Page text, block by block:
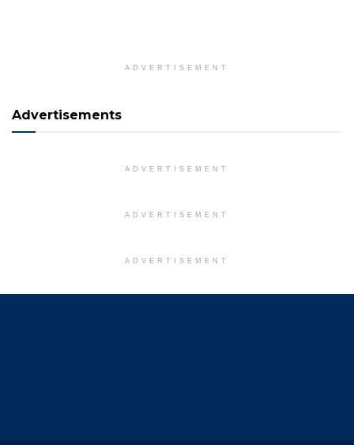
ADVERTISEMENT
Advertisements
ADVERTISEMENT
ADVERTISEMENT
ADVERTISEMENT